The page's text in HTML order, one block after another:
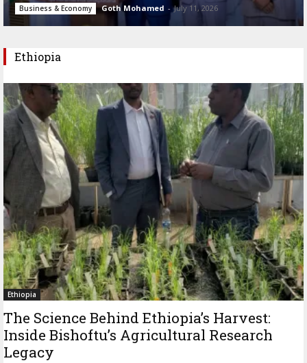
Business & Economy Goth Mohamed - July 11, 2026
Ethiopia
Ethiopia
The Science Behind Ethiopia’s Harvest:
Inside Bishoftu’s Agricultural Research
Legacy